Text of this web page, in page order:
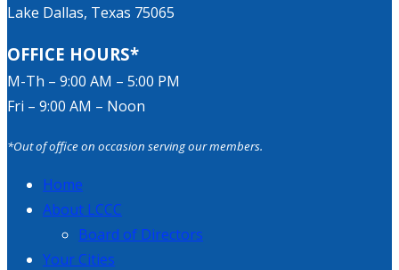
Lake Dallas, Texas 75065
OFFICE HOURS*
M-Th – 9:00 AM – 5:00 PM
Fri – 9:00 AM – Noon
*Out of office on occasion serving our members.
Home
About LCCC
Board of Directors
Your Cities